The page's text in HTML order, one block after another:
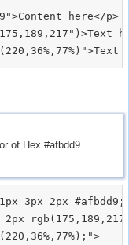
here</p>
of Hex #afbdd9
3px 2px #afbdd9;
2px